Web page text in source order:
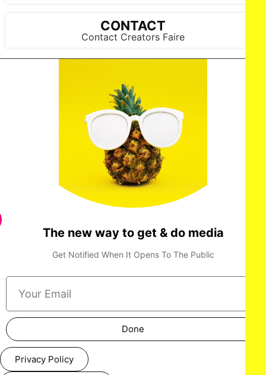
CONTACT
Contact Creators Faire
The new way to get & do media
Get Notified When It Opens To The Public
Done
Privacy Policy